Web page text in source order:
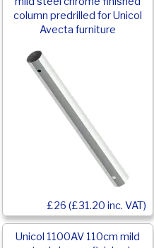
column predrilled for Unicol
Avecta furniture
£26 (£31.20 inc. VAT)
Unicol 1100AV 110cm mild